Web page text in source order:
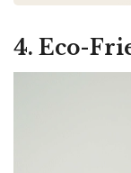
4. Eco-